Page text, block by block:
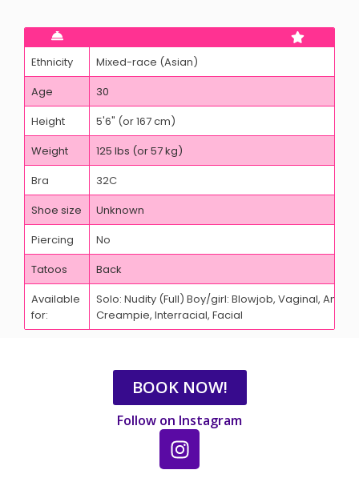
Ethnicity
Mixed-race (Asian)
Age
30
Height
5'6" (or 167 cm)
Weight
125 lbs (or 57 kg)
Bra
32C
Shoe size
Unknown
Piercing
No
Tatoos
Back
Available
for:
Solo: Nudity (Full) Boy/girl: Blowjob, Vaginal, Anal,
Creampie, Interracial, Facial
BOOK NOW!
Follow on Instagram